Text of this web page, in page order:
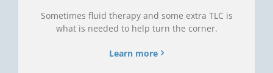
Sometimes fluid therapy and some extra TLC is
what is needed to help turn the corner.
Learn more